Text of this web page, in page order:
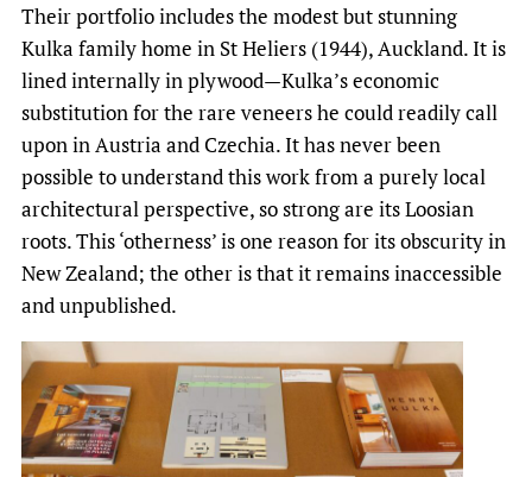
Their portfolio includes the modest but stunning
Kulka family home in St Heliers (1944), Auckland. It is
lined internally in plywood—Kulka’s economic
substitution for the rare veneers he could readily call
upon in Austria and Czechia. It has never been
possible to understand this work from a purely local
architectural perspective, so strong are its Loosian
roots. This ‘otherness’ is one reason for its obscurity in
New Zealand; the other is that it remains inaccessible
and unpublished.